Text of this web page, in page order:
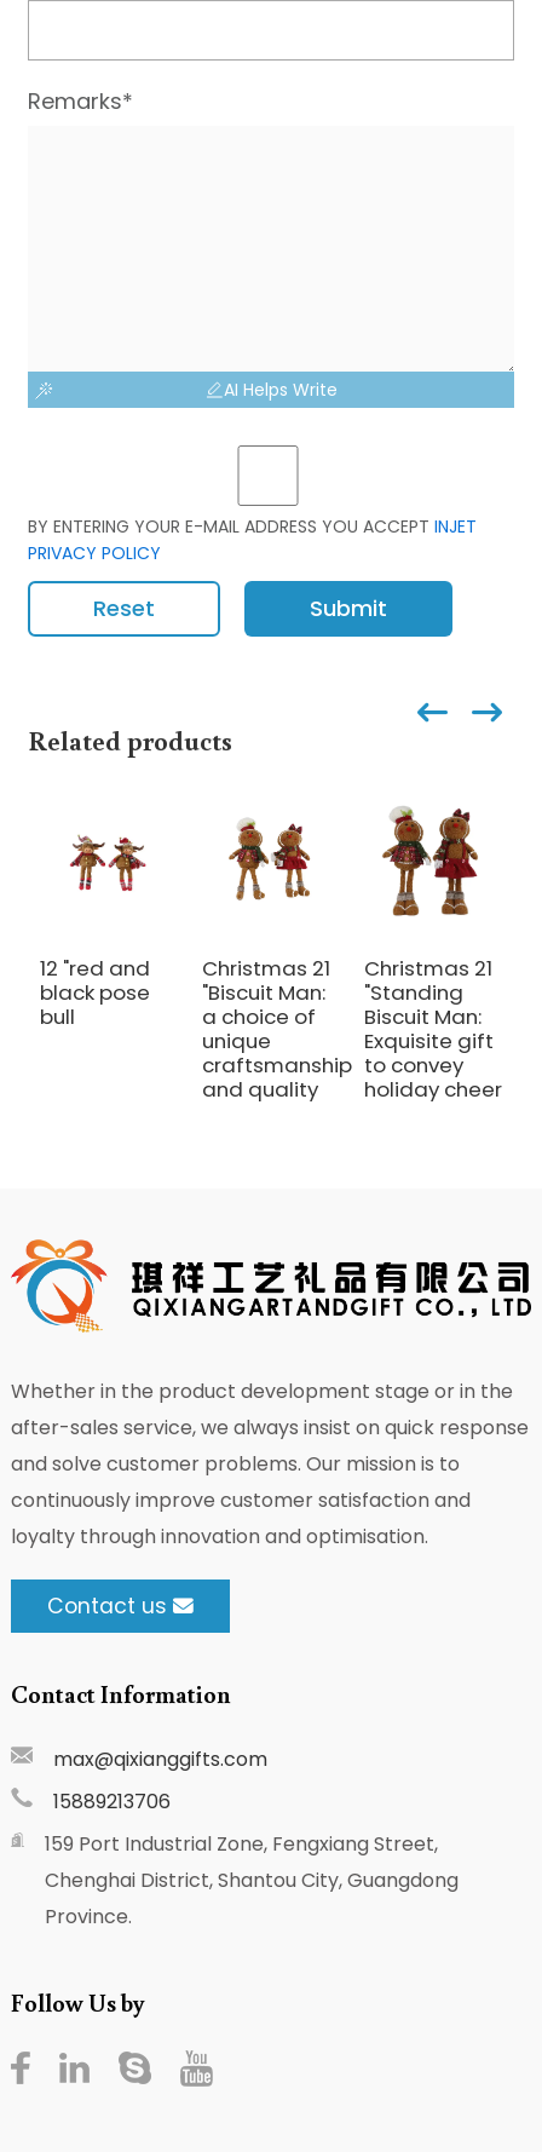
Remarks*
AI Helps Write
BY ENTERING YOUR E-MAIL ADDRESS YOU ACCEPT INJET
PRIVACY POLICY
Reset Submit
Related products
12 "red and
black pose
bull
Christmas 21
"Biscuit Man:
a choice of
unique
craftsmanship
and quality
Christmas 21
"Standing
Biscuit Man:
Exquisite gift
to convey
holiday cheer
Whether in the product development stage or in the
after-sales service, we always insist on quick response
and solve customer problems. Our mission is to
continuously improve customer satisfaction and
loyalty through innovation and optimisation.
Contact us
Contact Information
max@qixianggifts.com
15889213706
159 Port Industrial Zone, Fengxiang Street,
Chenghai District, Shantou City, Guangdong
Province.
Follow Us by